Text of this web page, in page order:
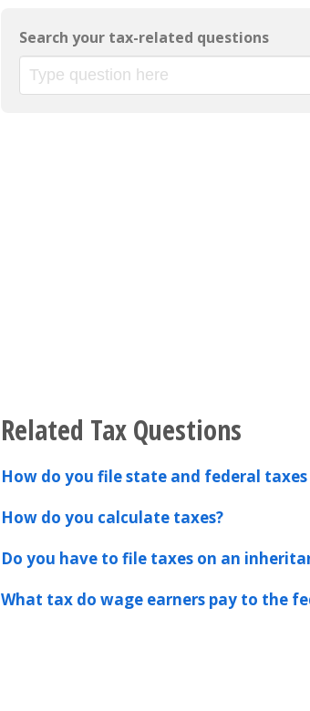
Search your tax-related questions
Related Tax Questions
How do you file state and federal
How do you calculate taxes?
Do you have to file taxes on an
What tax do wage earners pay to the